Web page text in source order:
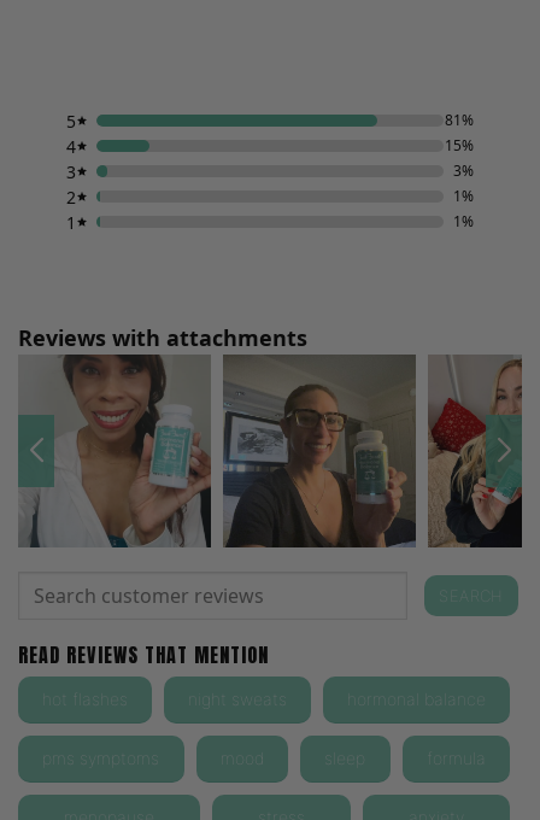
1 1%
2 1%
3 3%
4 15%
5 81%
Reviews with attachments
Search
for:
READ REVIEWS THAT MENTION
hot flashes night sweats hormonal balance
pms symptoms mood sleep formula